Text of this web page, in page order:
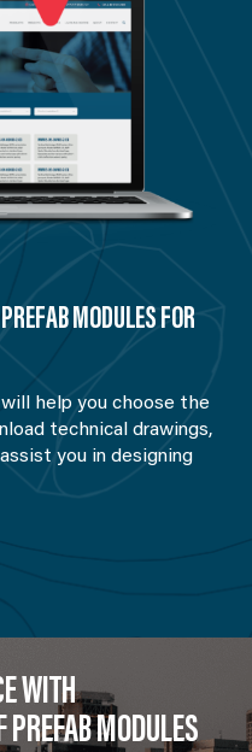
MODULES FOR
help you choose the
technical drawings,
you in designing
WITH
PREFAB MODULES